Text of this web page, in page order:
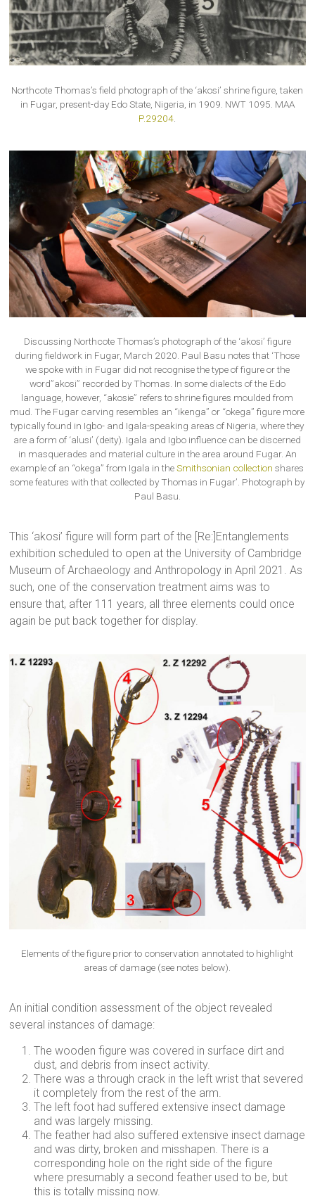
Northcote Thomas’s field photograph of the ‘akosi’ shrine figure, taken
in Fugar, present-day Edo State, Nigeria, in 1909. NWT 1095. MAA
P.29204
Discussing Northcote Thomas’s photograph of the ‘akosi’ figure
during fieldwork in Fugar, March 2020. Paul Basu notes that ‘Those
we spoke with in Fugar did not recognise the type of figure or the
word”akosi” recorded by Thomas. In some dialects of the Edo
language, however, “akosie” refers to shrine figures moulded from
mud. The Fugar carving resembles an “ikenga” or “okega” figure more
typically found in Igbo- and Igala-speaking areas of Nigeria, where they
are a form of ‘alusi’ (deity). Igala and Igbo influence can be discerned
in masquerades and material culture in the area around Fugar. An
example of an “okega” from Igala in theSmithsonian collection shares
some features with that collected by Thomas in Fugar’. Photograph by
Paul Basu.
This ‘akosi’ figure will form part of the [Re:]Entanglements
exhibition scheduled to open at the University of Cambridge
Museum of Archaeology and Anthropology in April 2021. As
such, one of the conservation treatment aims was to
ensure that, after 111 years, all three elements could once
again be put back together for display.
Elements of the figure prior to conservation annotated to highlight
areas of damage (see notes below).
An initial condition assessment of the object revealed
several instances of damage:
The wooden figure was covered in surface dirt and
dust, and debris from insect activity.
There was a through crack in the left wrist that severed
it completely from the rest of the arm.
The left foot had suffered extensive insect damage
and was largely missing.
The feather had also suffered extensive insect damage
and was dirty, broken and misshapen. There is a
corresponding hole on the right side of the figure
where presumably a second feather used to be, but
this is totally missing now.